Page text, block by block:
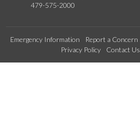
479-575-2000
Emergency Information Report a Concern
Privacy Policy
Contact Us